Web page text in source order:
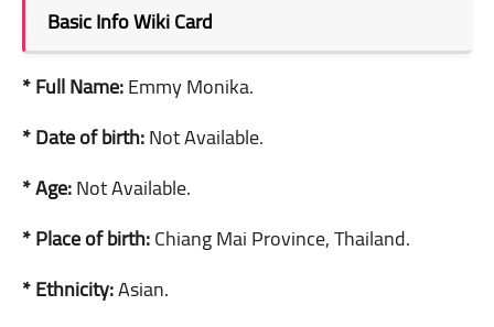
Basic Info Wiki Card
* Full Name:Emmy Monika.
* Date of birth:Not Available.
* Age:Not Available.
* Place of birth:Chiang Mai Province, Thailand.
* Ethnicity:Asian.